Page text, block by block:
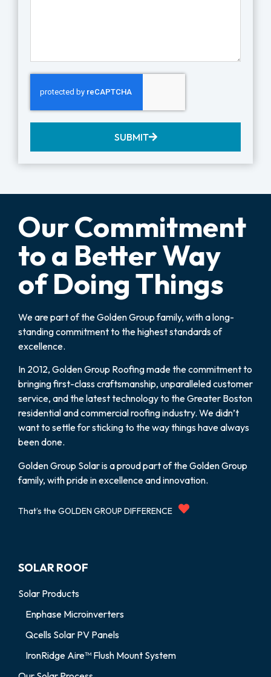
SUBMIT
Our Commitment
to a Better Way
of Doing Things
We are part of the Golden Group family, with a long-
standing commitment to the highest standards of
excellence.
In 2012, Golden Group Roofing made the commitment to
bringing first-class craftsmanship, unparalleled customer
service, and the latest technology to the Greater Boston
residential and commercial roofing industry. We didn’t
want to settle for sticking to the way things have always
been done.
Golden Group Solar is a proud part of the Golden Group
family, with pride in excellence and innovation.
That’s the GOLDEN GROUP DIFFERENCE
SOLAR ROOF
Solar Products
Enphase Microinverters
Qcells Solar PV Panels
IronRidge Aire™ Flush Mount System